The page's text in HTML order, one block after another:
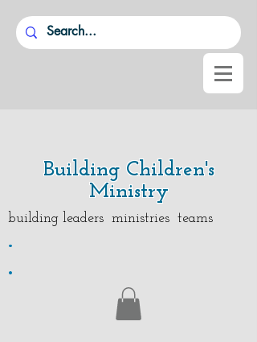
Building Children's
Ministry
building leaders ministries teams
.
.